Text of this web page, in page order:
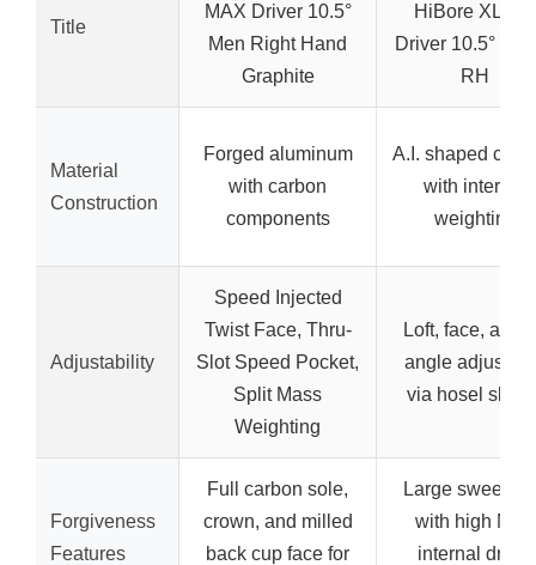
Title
MAX Driver 10.5°
Men Right Hand
Graphite
HiBore XL Lite
Driver 10.5°
RH
Material
Construction
Forged aluminum
with carbon
components
A.I. shaped
with internal
weighting
Adjustability
Speed Injected
Twist Face, Thru-
Slot Speed Pocket,
Split Mass
Weighting
Loft, face, and
angle
via hosel
Forgiveness
Features
Full carbon sole,
crown, and milled
back cup face for
Large sweet
with high MOI,
internal draw-